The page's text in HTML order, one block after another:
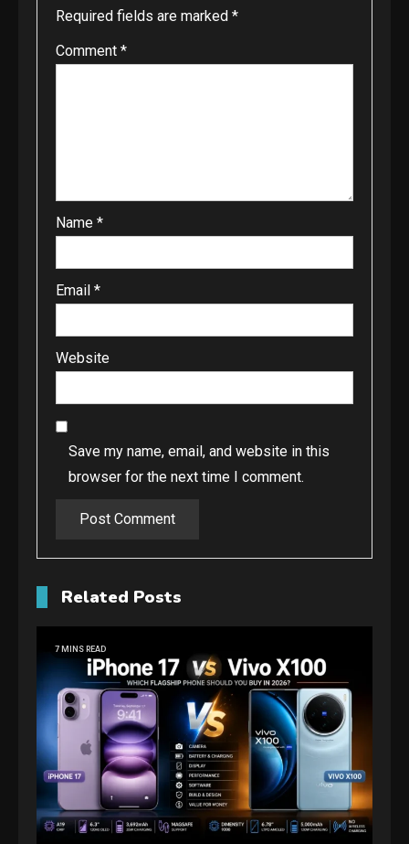
Required fields are marked *
Comment *
Name *
Email *
Website
Save my name, email, and website in this
browser for the next time I comment.
Related Posts
7 MINS READ